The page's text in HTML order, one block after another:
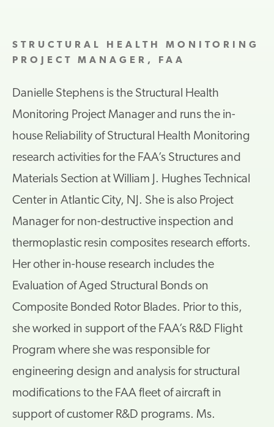
STRUCTURAL HEALTH MONITORING
PROJECT MANAGER, FAA
Danielle Stephens is the Structural Health
Monitoring Project Manager and runs the in-
house Reliability of Structural Health Monitoring
research activities for the FAA’s Structures and
Materials Section at William J. Hughes Technical
Center in Atlantic City, NJ. She is also Project
Manager for non-destructive inspection and
thermoplastic resin composites research efforts.
Her other in-house research includes the
Evaluation of Aged Structural Bonds on
Composite Bonded Rotor Blades. Prior to this,
she worked in support of the FAA’s R&D Flight
Program where she was responsible for
engineering design and analysis for structural
modifications to the FAA fleet of aircraft in
support of customer R&D programs. Ms.